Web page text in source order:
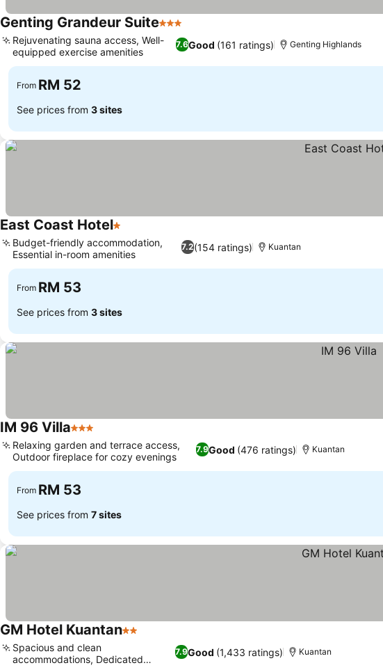
Genting Grandeur Suite3 Stars
7.6Good (161 ratings)
Rejuvenating sauna access, Well-
equipped exercise amenities
Genting Highlands
From RM 52
See prices from 3 sites
East Coast Hotel1 Stars
7.2(154 ratings)
Budget-friendly accommodation,
Essential in-room amenities
Kuantan
From RM 53
See prices from 3 sites
IM 96 Villa3 Stars
7.9Good (476 ratings)
Relaxing garden and terrace access,
Outdoor fireplace for cozy evenings
Kuantan
From RM 53
See prices from 7 sites
GM Hotel Kuantan2 Stars
7.9Good (1,433 ratings)
Spacious and clean
accommodations, Dedicated
Kuantan